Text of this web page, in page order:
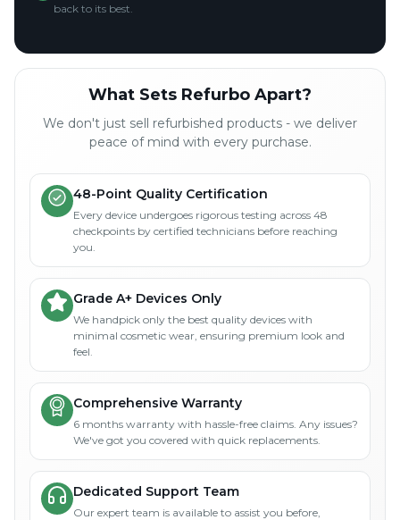
back to its best.
What Sets Refurbo Apart?
We don't just sell refurbished products - we deliver
peace of mind with every purchase.
48-Point Quality Certification
Every device undergoes rigorous testing across 48
checkpoints by certified technicians before reaching
you.
Grade A+ Devices Only
We handpick only the best quality devices with
minimal cosmetic wear, ensuring premium look and
feel.
Comprehensive Warranty
6 months warranty with hassle-free claims. Any issues?
We've got you covered with quick replacements.
Dedicated Support Team
Our expert team is available to assist you before,